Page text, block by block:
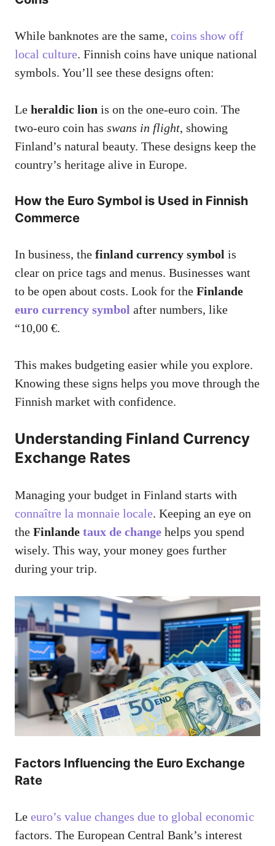
While banknotes are the same, coins show off
local culture. Finnish coins have unique national
symbols. You’ll see these designs often:
Le heraldic lion is on the one-euro coin. The
two-euro coin has swans in flight, showing
Finland’s natural beauty. These designs keep the
country’s heritage alive in Europe.
How the Euro Symbol is Used in Finnish
Commerce
In business, the finland currency symbol is
clear on price tags and menus. Businesses want
to be open about costs. Look for the Finlande
euro currency symbol after numbers, like
“10,00 €.
This makes budgeting easier while you explore.
Knowing these signs helps you move through the
Finnish market with confidence.
Understanding Finland Currency
Exchange Rates
Managing your budget in Finland starts with
connaître la monnaie locale. Keeping an eye on
the Finlande taux de change helps you spend
wisely. This way, your money goes further
during your trip.
Factors Influencing the Euro Exchange
Rate
Le euro’s value changes due to global economic
factors. The European Central Bank’s interest